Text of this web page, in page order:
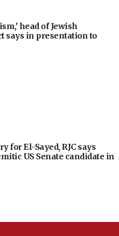
head of Jewish
says in presentation to
for El-Sayed, RJC says
US Senate candidate in